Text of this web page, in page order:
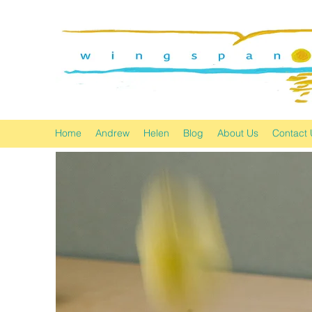
Home Andrew Helen Blog About Us Contact